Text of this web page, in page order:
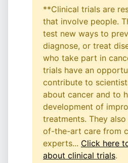
**Clinical trials are
that involve people.
test new ways to
diagnose, or treat
who take part in
trials have an
contribute to
about cancer and to
development of
treatments. They
of-the-art care from
experts... Click here
about clinical trials.